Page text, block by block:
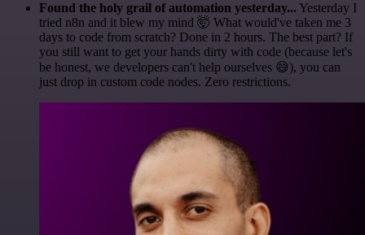
Found the holy grail of automation yesterday... Yesterday I
tried n8n and it blew my mind 🤯 What would've taken me 3
days to code from scratch? Done in 2 hours. The best part? If
you still want to get your hands dirty with code (because let's
be honest, we developers can't help ourselves 😅), you can
just drop in custom code nodes. Zero restrictions.